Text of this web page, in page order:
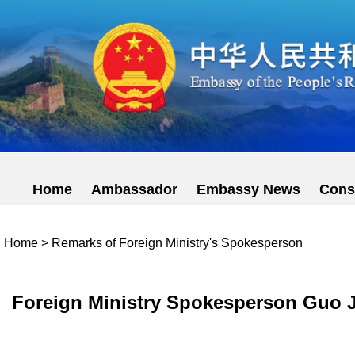
Home Ambassador Embassy News
Home > Remarks of Foreign Ministry's Spokesperson
Foreign Ministry Spokesperson Guo